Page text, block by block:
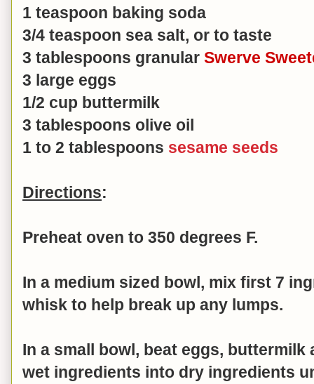
1 teaspoon baking soda
3/4 teaspoon sea salt, or to taste
3 tablespoons granular Swerve
3 large eggs
1/2 cup buttermilk
3 tablespoons olive oil
1 to 2 tablespoons sesame seeds
Directions:
Preheat oven to 350 degrees F.
In a medium sized bowl, mix first 7
whisk to help break up any lumps.
In a small bowl, beat eggs, buttermilk
wet ingredients into dry ingredients